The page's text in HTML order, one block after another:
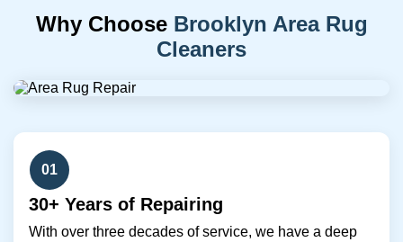
Why Choose Brooklyn Area Rug
Cleaners
01
30+ Years of Repairing
With over three decades of service, we have a deep